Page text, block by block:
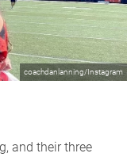
coachdanlanning/Instagram
and their three